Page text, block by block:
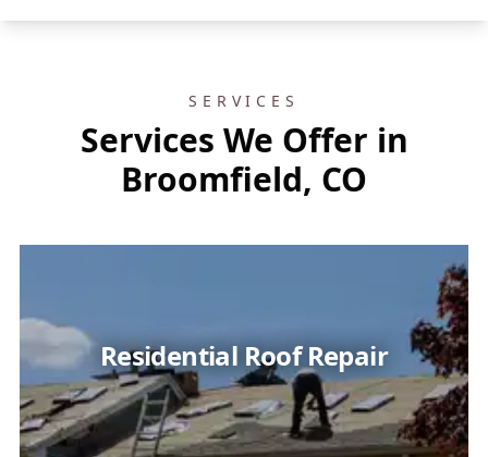
SERVICES
Services We Offer in
Broomfield, CO
Residential Roof Repair